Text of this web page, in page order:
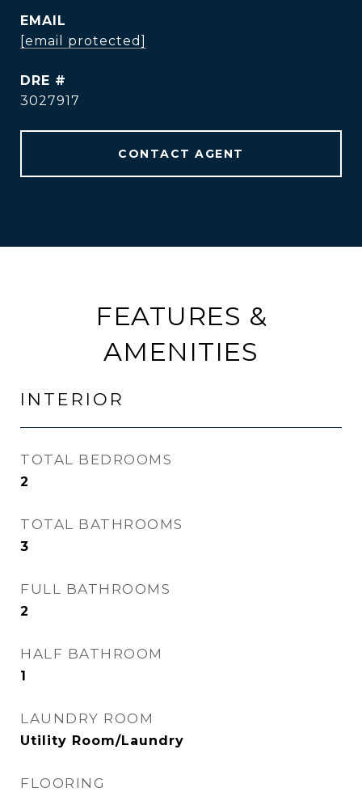
EMAIL
[email protected]
DRE #
3027917
CONTACT AGENT
FEATURES &
AMENITIES
INTERIOR
TOTAL BEDROOMS
2
TOTAL BATHROOMS
3
FULL BATHROOMS
2
HALF BATHROOM
1
LAUNDRY ROOM
Utility Room/Laundry
FLOORING